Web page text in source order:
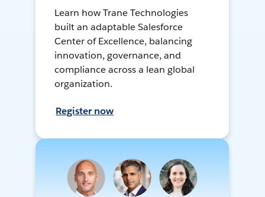
Learn how Trane Technologies
built an adaptable Salesforce
Center of Excellence, balancing
innovation, governance, and
compliance across a lean global
organization.
Register now